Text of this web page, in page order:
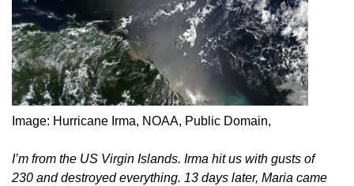
Image: Hurricane Irma, NOAA, Public Domain,
I’m from the US Virgin Islands. Irma hit us with gusts of
230 and destroyed everything. 13 days later, Maria came